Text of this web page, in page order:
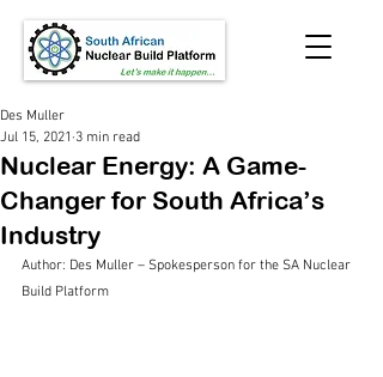
Nuclear Energy: A Game-
Changer for South Africa’s
Industry
Des Muller
Jul 15, 2021 3 min read
Author: Des Muller – Spokesperson for the SA Nuclear
Build Platform